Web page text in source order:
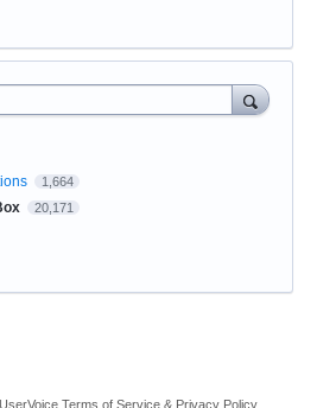
1,664
20,171
UserVoice Terms of Service & Privacy Policy